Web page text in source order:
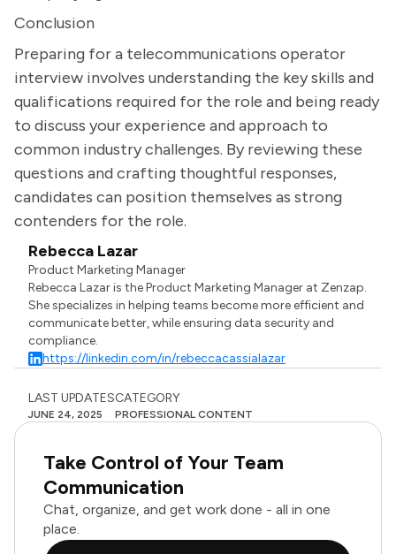
Conclusion
Preparing for a telecommunications operator
interview involves understanding the key skills and
qualifications required for the role and being ready
to discuss your experience and approach to
common industry challenges. By reviewing these
questions and crafting thoughtful responses,
candidates can position themselves as strong
contenders for the role.
Rebecca Lazar
Product Marketing Manager
Rebecca Lazar is the Product Marketing Manager at Zenzap.
She specializes in helping teams become more efficient and
communicate better, while ensuring data security and
compliance.
https://linkedin.com/in/rebeccacassialazar
LAST UPDATES
JUNE 24, 2025
CATEGORY
PROFESSIONAL CONTENT
Take Control of Your Team
Communication
Chat, organize, and get work done - all in one
place.